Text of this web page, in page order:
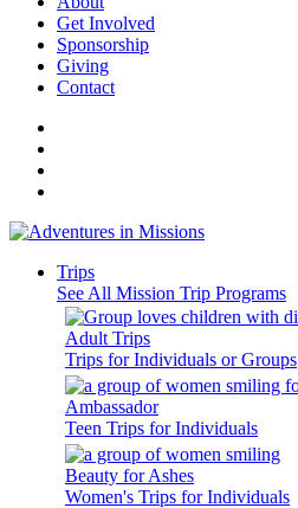
Get Involved
Sponsorship
Giving
Contact
Trips
See All Mission Trip Programs
Adult Trips
Trips for Individuals or Groups
Ambassador
Teen Trips for Individuals
Beauty for Ashes
Women's Trips for Individuals